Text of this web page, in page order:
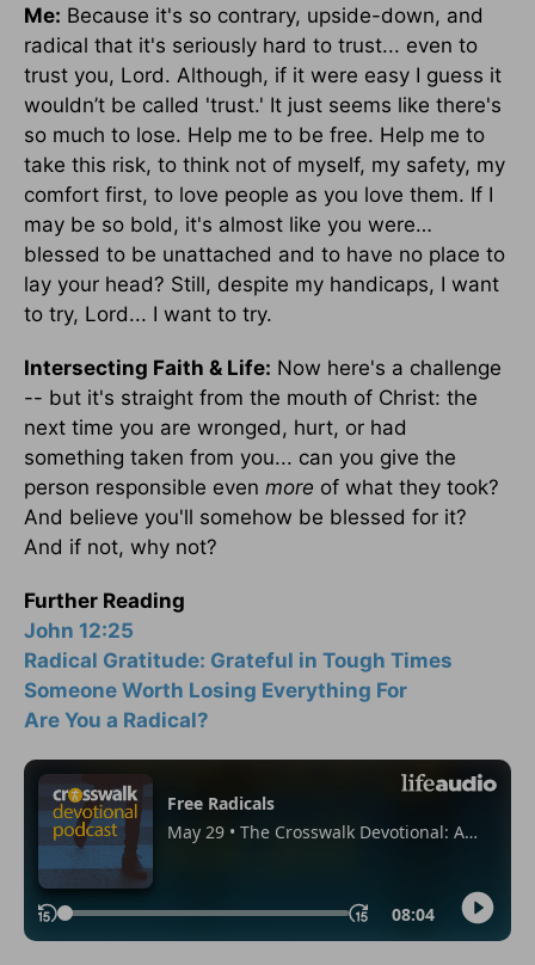
Me: Because it's so contrary, upside-down, and
radical that it's seriously hard to trust... even to
trust you, Lord. Although, if it were easy I guess it
wouldn’t be called 'trust.' It just seems like there's
so much to lose. Help me to be free. Help me to
take this risk, to think not of myself, my safety, my
comfort first, to love people as you love them. If I
may be so bold, it's almost like you were…
blessed to be unattached and to have no place to
lay your head? Still, despite my handicaps, I want
to try, Lord... I want to try.
Intersecting Faith & Life: Now here's a challenge
-- but it's straight from the mouth of Christ: the
next time you are wronged, hurt, or had
something taken from you... can you give the
person responsible even more of what they took?
And believe you'll somehow be blessed for it?
And if not, why not?
Further Reading
John 12:25
Radical Gratitude: Grateful in Tough Times
Someone Worth Losing Everything For
Are You a Radical?